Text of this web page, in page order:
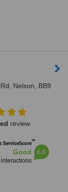
Nelson, BB9
review
ServiceScore™
Good 6.6